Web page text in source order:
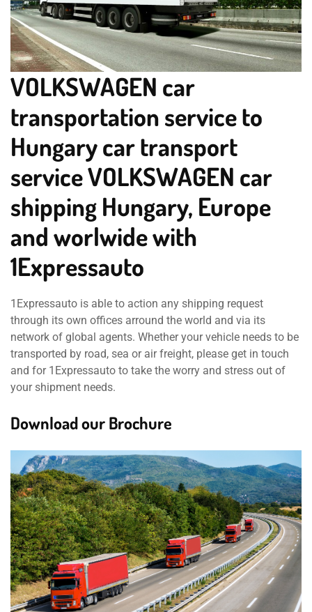
VOLKSWAGEN car
transportation service to
Hungary car transport
service VOLKSWAGEN car
shipping Hungary, Europe
and worlwide with
1Expressauto
1Expressauto is able to action any shipping request
through its own offices arround the world and via its
network of global agents. Whether your vehicle needs to be
transported by road, sea or air freight, please get in touch
and for 1Expressauto to take the worry and stress out of
your shipment needs.
Download our Brochure